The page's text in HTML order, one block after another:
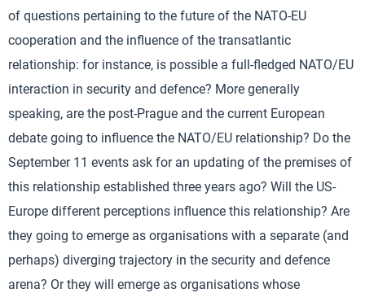
of questions pertaining to the future of the NATO-EU
cooperation and the influence of the transatlantic
relationship: for instance, is possible a full-fledged NATO/EU
interaction in security and defence? More generally
speaking, are the post-Prague and the current European
debate going to influence the NATO/EU relationship? Do the
September 11 events ask for an updating of the premises of
this relationship established three years ago? Will the US-
Europe different perceptions influence this relationship? Are
they going to emerge as organisations with a separate (and
perhaps) diverging trajectory in the security and defence
arena? Or they will emerge as organisations whose